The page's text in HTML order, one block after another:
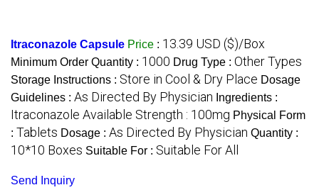
Itraconazole Capsule Price : 13.39 USD ($)/Box
Minimum Order Quantity : 1000 Drug Type : Other Types
Storage Instructions : Store in Cool & Dry Place Dosage
Guidelines : As Directed By Physician Ingredients :
Itraconazole Available Strength : 100mg Physical Form
: Tablets Dosage : As Directed By Physician Quantity :
10*10 Boxes Suitable For : Suitable For All
Send Inquiry